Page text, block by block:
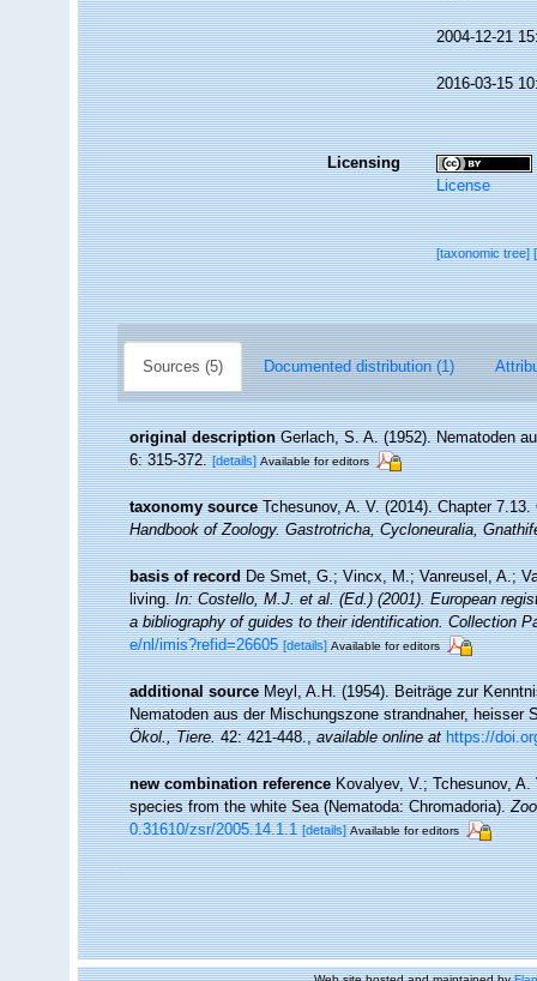
2004-12-21
2016-03-15
Licensing
License
[taxonomic tree]
Sources (5) Documented distribution (1)
original description Gerlach, S. A. (1952). Nematoden
6: 315-372. [details] Available for editors
taxonomy source Tchesunov, A. V. (2014). Chapter
Handbook of Zoology. Gastrotricha, Cycloneuralia,
basis of record De Smet, G.; Vincx, M.; Vanreusel, A.;
living.In: Costello, M.J. et al. (Ed.) (2001). European
a bibliography of guides to their identification. Collection
e/nl/imis?refid=26605 [details] Available for editors
additional source Meyl, A.H. (1954). Beiträge zur
Nematoden aus der Mischungszone strandnaher,
Ökol., Tiere.42: 421-448.,available online at https://
new combination reference Kovalyev, V.; Tchesunov,
species from the white Sea (Nematoda: Chromadoria).
0.31610/zsr/2005.14.1.1 [details] Available for editors